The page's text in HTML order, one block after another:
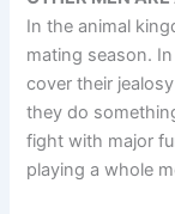
In the animal
mating season.
cover their
they do
fight with major
playing a whole